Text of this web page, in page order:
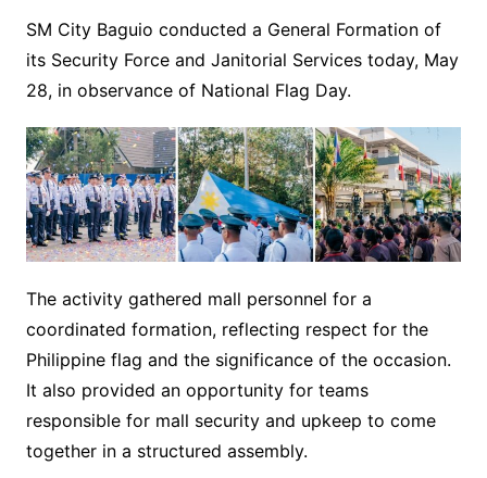
SM City Baguio conducted a General Formation of
its Security Force and Janitorial Services today, May
28, in observance of National Flag Day.
The activity gathered mall personnel for a
coordinated formation, reflecting respect for the
Philippine flag and the significance of the occasion.
It also provided an opportunity for teams
responsible for mall security and upkeep to come
together in a structured assembly.